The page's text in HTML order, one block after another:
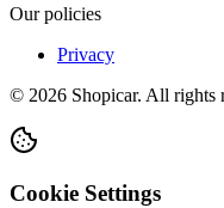
Our policies
Privacy
© 2026 Shopicar. All rights
Cookie Settings